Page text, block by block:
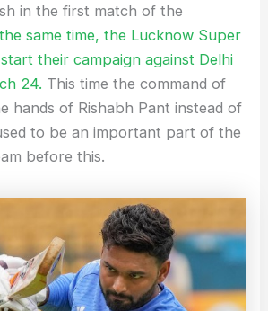
in the first match of the
same time, the Lucknow Super
their campaign against Delhi
24. This time the command of
hands of Rishabh Pant instead of
to be an important part of the
before this.